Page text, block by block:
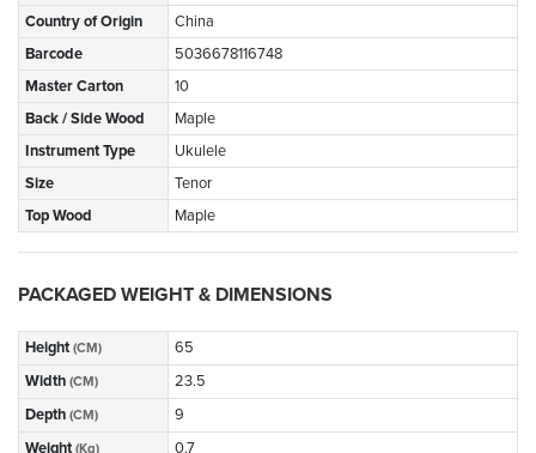
Country of Origin
China
Barcode
5036678116748
Master Carton
10
Back / Side Wood
Maple
Instrument Type
Ukulele
Size
Tenor
Top Wood
Maple
PACKAGED WEIGHT & DIMENSIONS
Height (CM)
65
Width (CM)
23.5
Depth (CM)
9
Weight (Kg) 0.7